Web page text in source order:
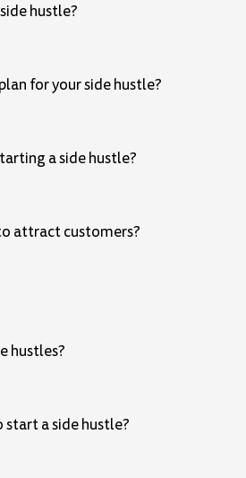
hustle?
for your side hustle?
a side hustle?
attract customers?
hustles?
a side hustle?